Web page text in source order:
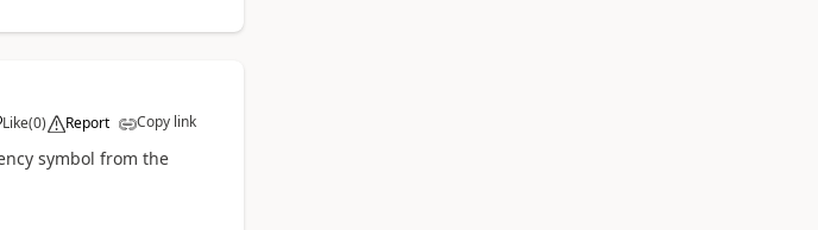
Like(0) Report Copy link
symbol from the